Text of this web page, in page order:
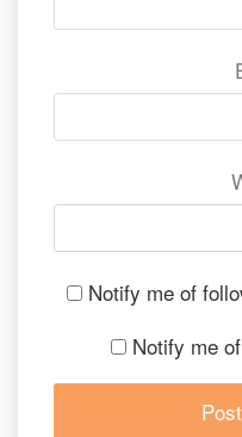
Notify me of
Notify me